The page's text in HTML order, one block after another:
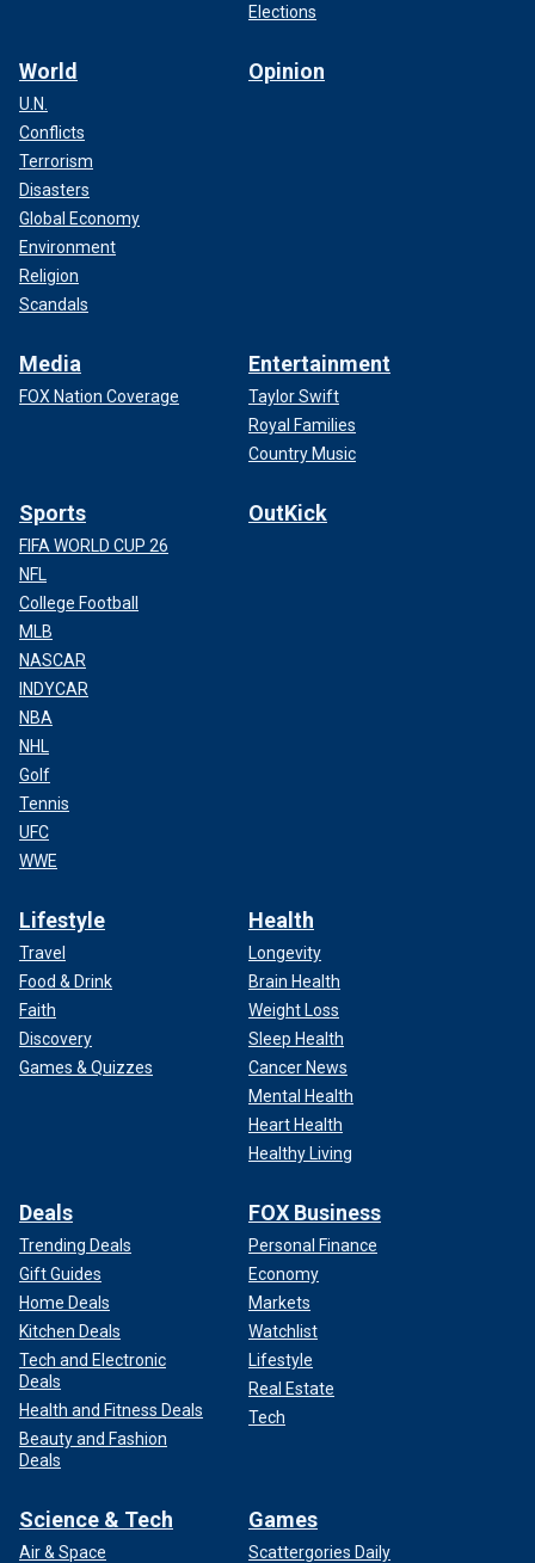
Elections
World
U.N.
Conflicts
Terrorism
Disasters
Global Economy
Environment
Religion
Scandals
Opinion
Media
FOX Nation Coverage
Entertainment
Taylor Swift
Royal Families
Country Music
Sports
FIFA WORLD CUP 26
NFL
College Football
MLB
NASCAR
INDYCAR
NBA
NHL
Golf
Tennis
UFC
WWE
OutKick
Lifestyle
Travel
Food & Drink
Faith
Discovery
Games & Quizzes
Health
Longevity
Brain Health
Weight Loss
Sleep Health
Cancer News
Mental Health
Heart Health
Healthy Living
Deals
Trending Deals
Gift Guides
Home Deals
Kitchen Deals
Tech and Electronic
Deals
Health and Fitness Deals
Beauty and Fashion
Deals
FOX Business
Personal Finance
Economy
Markets
Watchlist
Lifestyle
Real Estate
Tech
Science & Tech
Air & Space
Games
Scattergories Daily